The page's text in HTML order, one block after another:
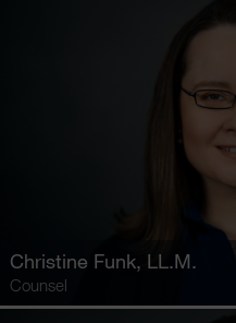
Christine Funk, LL.M.
Counsel